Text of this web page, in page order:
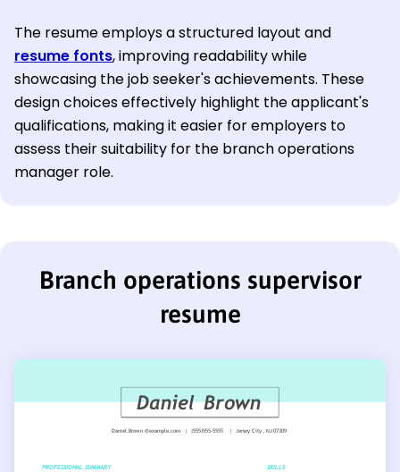
The resume employs a structured layout and
resume fonts, improving readability while
showcasing the job seeker's achievements. These
design choices effectively highlight the applicant's
qualifications, making it easier for employers to
assess their suitability for the branch operations
manager role.
Branch operations supervisor
resume